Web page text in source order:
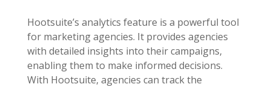
Hootsuite’s analytics feature is a powerful tool
for marketing agencies. It provides agencies
with detailed insights into their campaigns,
enabling them to make informed decisions.
With Hootsuite, agencies can track the